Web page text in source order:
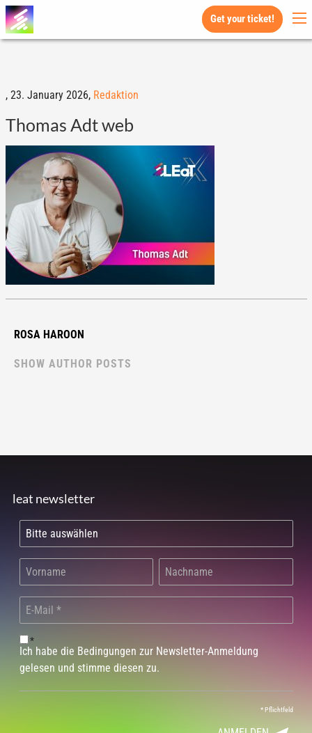
Get your ticket!
, 23. January 2026, Redaktion
Thomas Adt web
ROSA HAROON
SHOW AUTHOR POSTS
leat newsletter
*
Ich habe die Bedingungen zur Newsletter-Anmeldung
gelesen und stimme diesen zu.
*Pflichtfeld